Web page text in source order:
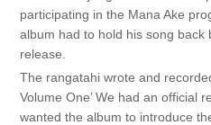
participating in the Mana Ake
album had to hold his song back
release.
The rangatahi wrote and
Volume One’ We had an official
wanted the album to introduce